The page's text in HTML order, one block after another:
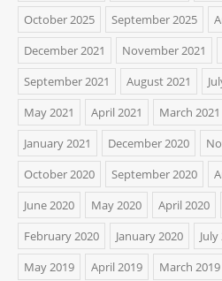
October 2025
September 2025
December 2021
November 2021
September 2021
August 2021
May 2021
April 2021 March 2021
January 2021
December 2020
October 2020
September 2020
June 2020
May 2020 April 2020
February 2020
January 2020
May 2019
April 2019 March 2019